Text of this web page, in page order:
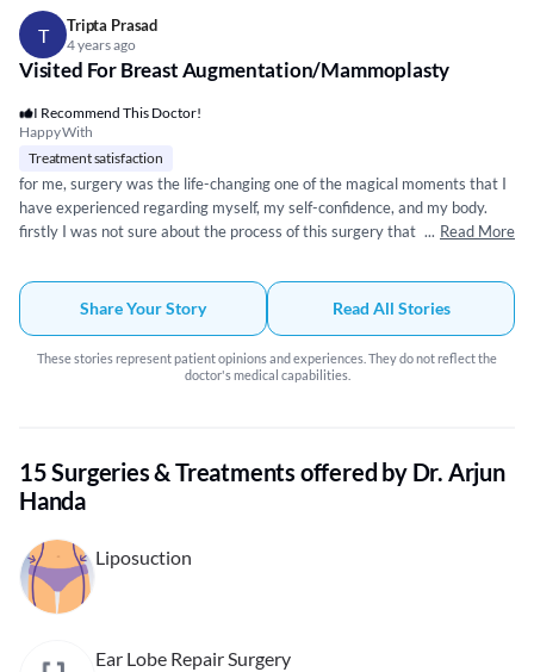
T Tripta Prasad
4 years ago
Visited For Breast Augmentation/Mammoplasty
I Recommend This Doctor!
Happy With
Treatment satisfaction
for me, surgery was the life-changing one of the magical moments that I
have experienced regarding myself, my self-confidence, and my body.
firstly I was not sure about the process of this surgery that scared me
Handa I got the clarity and will to undergo the process of surgery. I would
like to THANK him and I m glad that I made the right choice by going to
him,he took care of everything so well pre-post and within the process.
grateful to Dr. Arjun Handa…🙏.
... Read More
Share Your Story Read All Stories
These stories represent patient opinions and experiences. They do not reflect the
doctor's medical capabilities.
15 Surgeries & Treatments offered by Dr. Arjun
Handa
Liposuction
Ear Lobe Repair Surgery